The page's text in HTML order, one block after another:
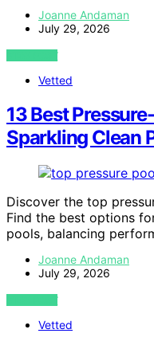
Joanne Andaman
July 29, 2026
VIEW POST
Vetted
13 Best
Sparkling Clean
Discover the top
Find the best options
pools, balancing
Joanne Andaman
July 29, 2026
VIEW POST
Vetted